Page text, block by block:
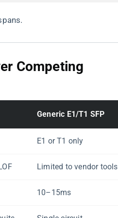
Competing
​Generic E1/T1 SFP​
E1 or T1 only
Limited to vendor tools
10–15ms